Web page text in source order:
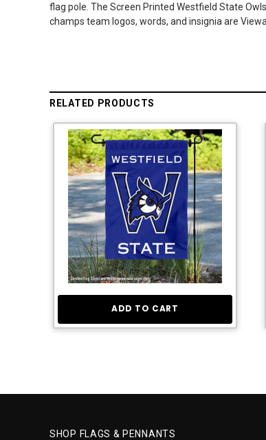
flag pole. The Screen Printed Westfield State
champs team logos, words, and insignia are
RELATED PRODUCTS
ADD TO CART
SHOP FLAGS & PENNANTS